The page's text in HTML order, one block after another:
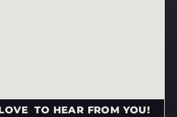
TO HEAR FROM YOU!